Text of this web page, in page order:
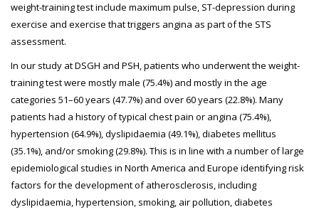
weight-training test include maximum pulse, ST-depression during
exercise and exercise that triggers angina as part of the STS
assessment.
In our study at DSGH and PSH, patients who underwent the weight-
training test were mostly male (75.4%) and mostly in the age
categories 51–60 years (47.7%) and over 60 years (22.8%). Many
patients had a history of typical chest pain or angina (75.4%),
hypertension (64.9%), dyslipidaemia (49.1%), diabetes mellitus
(35.1%), and/or smoking (29.8%). This is in line with a number of large
epidemiological studies in North America and Europe identifying risk
factors for the development of atherosclerosis, including
dyslipidaemia, hypertension, smoking, air pollution, diabetes